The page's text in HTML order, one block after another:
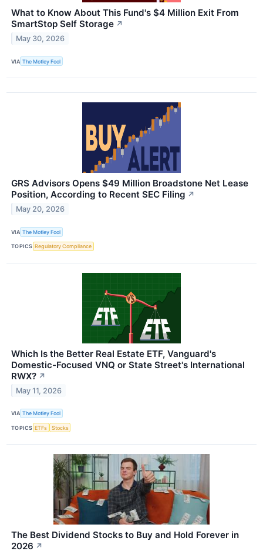
What to Know About This Fund's $4 Million Exit From
SmartStop Self Storage ↗
May 30, 2026
VIA The Motley Fool
GRS Advisors Opens $49 Million Broadstone Net Lease
Position, According to Recent SEC Filing ↗
May 20, 2026
VIA The Motley Fool
TOPICS Regulatory Compliance
Which Is the Better Real Estate ETF, Vanguard's
Domestic-Focused VNQ or State Street's International
RWX? ↗
May 11, 2026
VIA The Motley Fool
TOPICS ETFs Stocks
The Best Dividend Stocks to Buy and Hold Forever in
2026 ↗